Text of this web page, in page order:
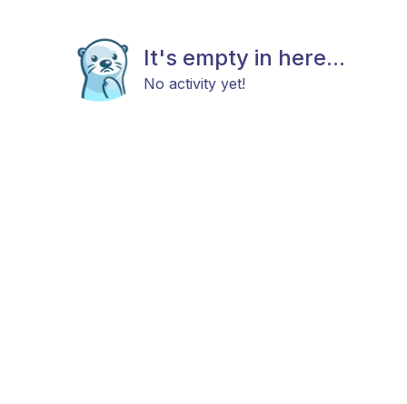
It's empty in here...
No activity yet!